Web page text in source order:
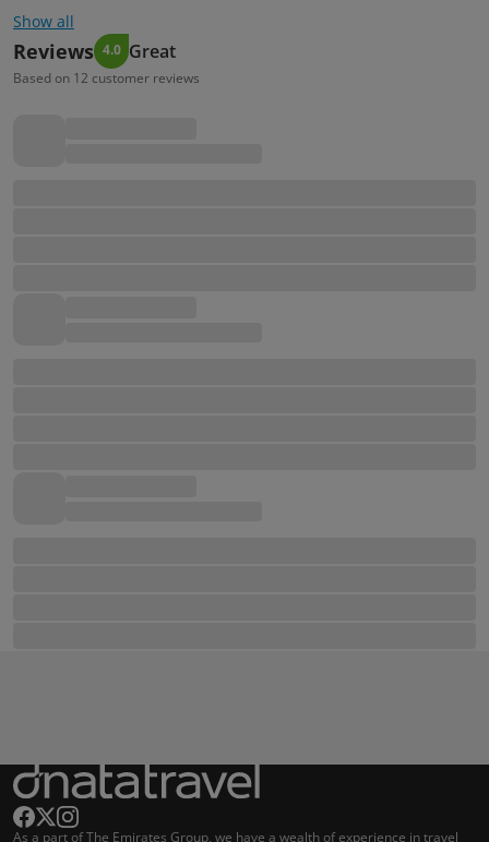
Show all
Reviews 4.0 Great
Based on 12 customer reviews
As a part of The Emirates Group, we have a wealth of experience in travel